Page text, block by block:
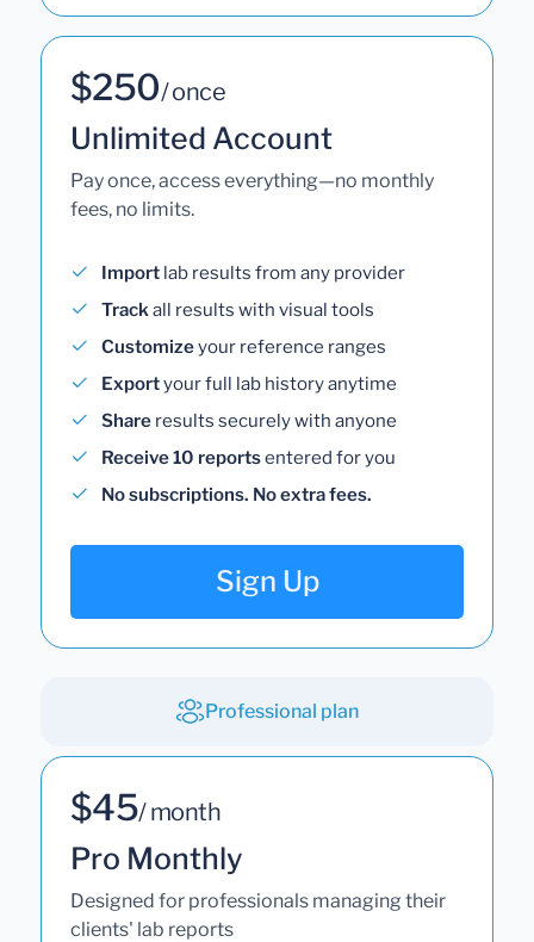
$250/ once
Unlimited Account
Pay once, access everything—no monthly
fees, no limits.
Import lab results from any provider
Trackall results with visual tools
Customizeyour reference ranges
Exportyour full lab history anytime
Share results securely with anyone
Receive 10 reportsentered for you
No subscriptions. No extra fees.
Sign Up
Professional plan
$45/ month
Pro Monthly
Designed for professionals managing their
clients' lab reports